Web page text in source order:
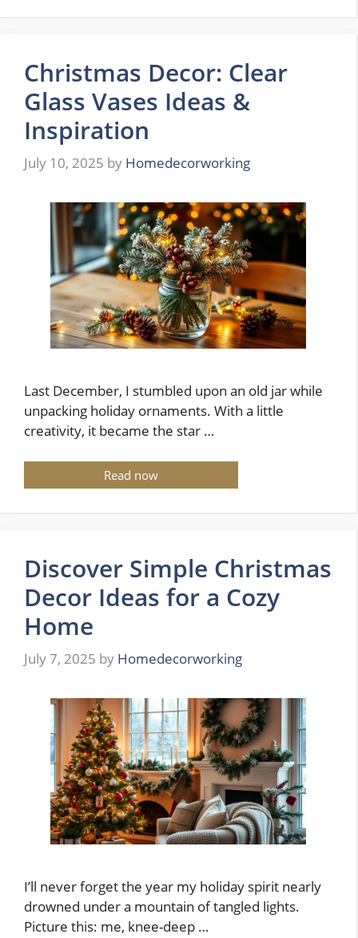
Christmas Decor: Clear
Glass Vases Ideas &
Inspiration
July 10, 2025 by Homedecorworking
Last December, I stumbled upon an old jar while
unpacking holiday ornaments. With a little
creativity, it became the star …
Read now
Discover Simple Christmas
Decor Ideas for a Cozy
Home
July 7, 2025 by Homedecorworking
I’ll never forget the year my holiday spirit nearly
drowned under a mountain of tangled lights.
Picture this: me, knee-deep …